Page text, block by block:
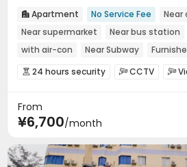
 Apartment No Service Fee
Near
Near supermarket
Near bus station
with air-con
Near Subway
 24 hours security CCTV 
Fire system
Elevator Wi-Fi
Conference Room Lobby 
Communal Kitchen Lounge
From
¥6,700/month